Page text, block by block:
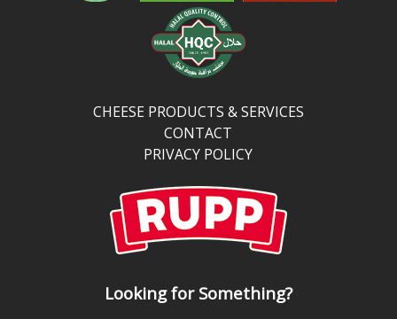
CHEESE PRODUCTS & SERVICES
CONTACT
PRIVACY POLICY
Looking for Something?